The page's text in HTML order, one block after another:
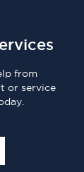
from
or service